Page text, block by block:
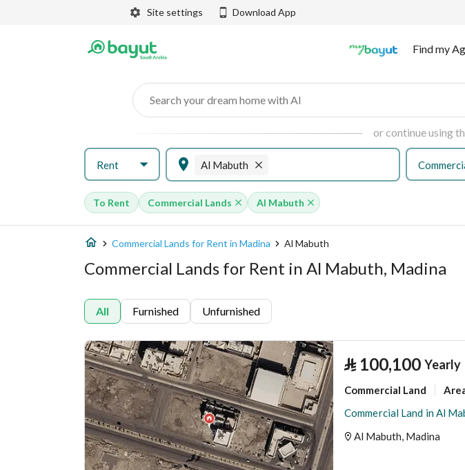
Site settings Download App
Find my
Search your dream home with AI
or continue using
Rent Al Mabuth
To Rent Commercial Lands Al Mabuth
Commercial Lands for Rent in Madina Al Mabuth
Commercial Lands for Rent in Al Mabuth, Madina
All Furnished Unfurnished
⃁ 100,100 Yearly
Commercial Land
Commercial Land in Al
Al Mabuth, Madina